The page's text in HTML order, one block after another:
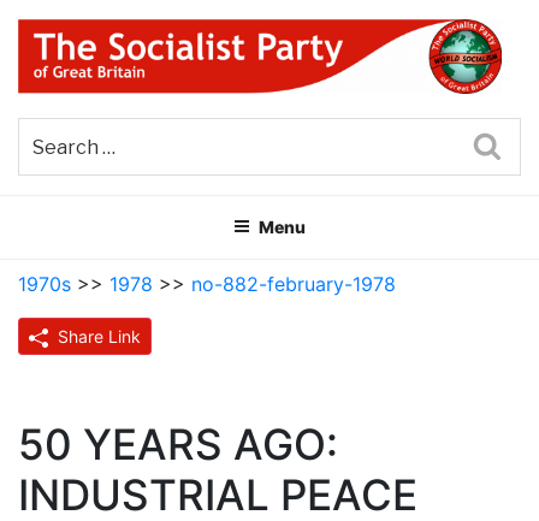
Skip
content
THE SOCIALIST PARTY OF
GREAT BRITAIN
Menu
1970s >> 1978 >> no-882-february-1978
Share Link
50 YEARS AGO:
INDUSTRIAL PEACE